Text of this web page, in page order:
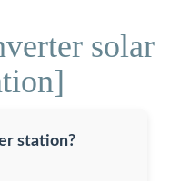
solar
station?